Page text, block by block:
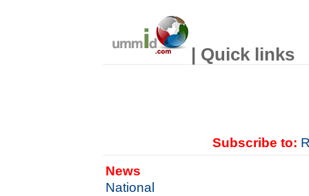
| Quick links
Subscribe to:
News
National